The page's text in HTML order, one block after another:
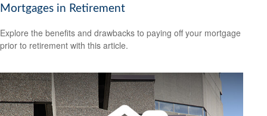
Mortgages in Retirement
Explore the benefits and drawbacks to paying off your mortgage
prior to retirement with this article.